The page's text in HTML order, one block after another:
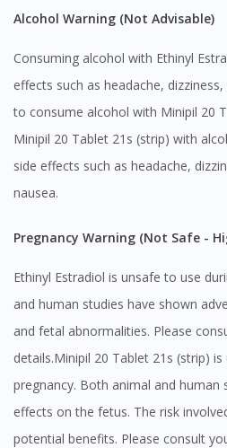
Alcohol Warning (Not Advisable)
Consuming alcohol with Ethinyl
effects such as headache,
to consume alcohol with Minipil 20
Minipil 20 Tablet 21s (strip) with
side effects such as headache,
nausea.
Pregnancy Warning (Not Safe -
Ethinyl Estradiol is unsafe to use
and human studies have shown
and fetal abnormalities. Please
details.Minipil 20 Tablet 21s (strip)
pregnancy. Both animal and human
effects on the fetus. The risk
potential benefits. Please consult